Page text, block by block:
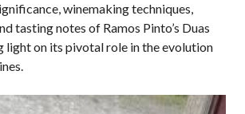
winemaking techniques,
tasting notes of Ramos Pinto’s Duas
light on its pivotal role in the evolution